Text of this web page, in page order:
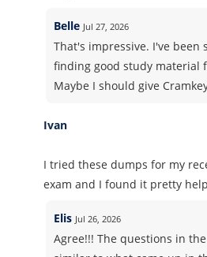
Belle Jul 27, 2026
That's impressive. I've been
finding good study material
Maybe I should give
Ivan
I tried these dumps for my
exam and I found it pretty
Elis Jul 26, 2026
Agree!!! The questions in